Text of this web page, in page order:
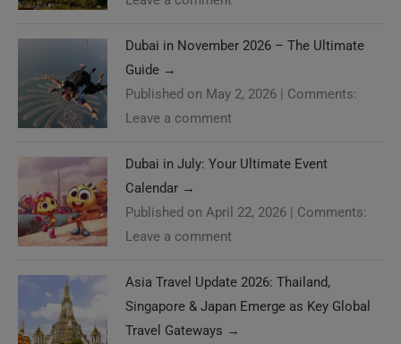
Dubai in November 2026 – The Ultimate
Guide →
Published on May 2, 2026 | Comments:
Leave a comment
Dubai in July: Your Ultimate Event
Calendar →
Published on April 22, 2026 | Comments:
Leave a comment
Asia Travel Update 2026: Thailand,
Singapore & Japan Emerge as Key Global
Travel Gateways →